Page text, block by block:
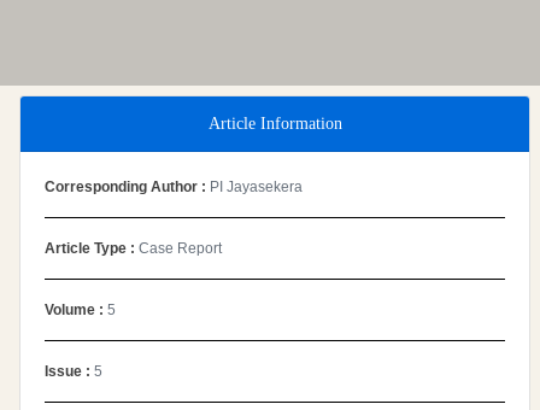
Article Information
Corresponding Author : PI Jayasekera
Article Type : Case Report
Volume : 5
Issue : 5